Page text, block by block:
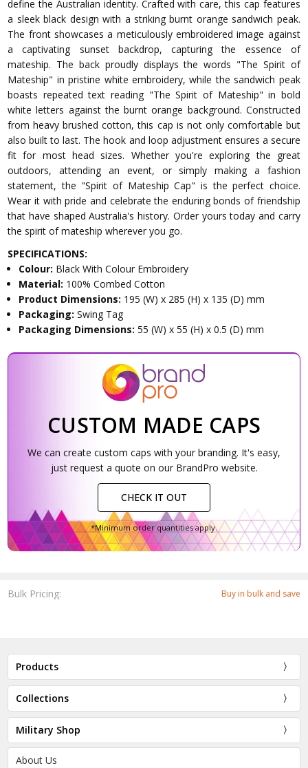
Bulk Pricing: Buy in bulk and save
define the Australian identity. Crafted with care, this cap features
a sleek black design with a striking burnt orange sandwich peak.
The front showcases a meticulously embroidered image against
a captivating sunset backdrop, capturing the essence of
mateship. The back proudly displays the words "The Spirit of
Mateship" in pristine white embroidery, while the sandwich peak
boasts repeated text reading "The Spirit of Mateship" in bold
white letters against the burnt orange background. Constructed
from heavy brushed cotton, this cap is not only comfortable but
also built to last. The hook and loop adjustment ensures a secure
fit for most head sizes. Whether you're exploring the great
outdoors, attending an event, or simply making a fashion
statement, the "Spirit of Mateship Cap" is the perfect choice.
Wear it with pride and celebrate the enduring bonds of friendship
that have shaped Australia's history. Order yours today and carry
the spirit of mateship wherever you go.
SPECIFICATIONS:
Colour: Black With Colour Embroidery
Material: 100% Combed Cotton
Product Dimensions: 195 (W) x 285 (H) x 135 (D) mm
Packaging:Swing Tag
Packaging Dimensions:55 (W) x 55 (H) x 0.5 (D) mm
CUSTOM MADE CAPS
We can create custom caps with your branding. It's easy,
just request a quote on our BrandPro website.
CHECK IT OUT
*Minimum order quantities apply.
Products
Collections
Military Shop
About Us